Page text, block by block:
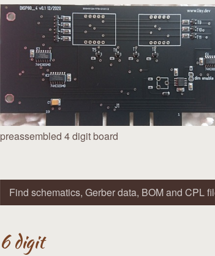
preassembled 4 digit board
Find schematics, Gerber data, BOM and CPL
6 digit